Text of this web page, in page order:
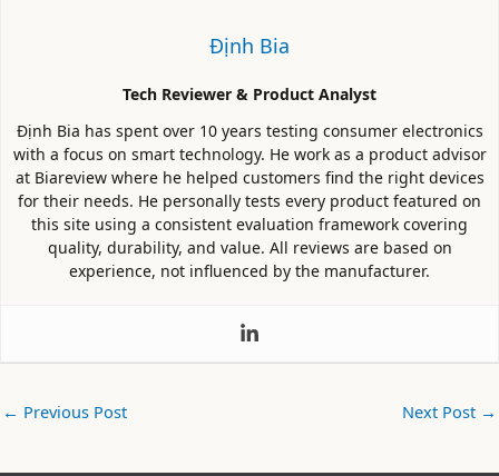
Định Bia
Tech Reviewer & Product Analyst
Định Bia has spent over 10 years testing consumer electronics
with a focus on smart technology. He work as a product advisor
at Biareview where he helped customers find the right devices
for their needs. He personally tests every product featured on
this site using a consistent evaluation framework covering
quality, durability, and value. All reviews are based on
experience, not influenced by the manufacturer.
← Previous Post Next Post →